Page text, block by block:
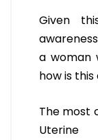
Given
a woman
how is
The most